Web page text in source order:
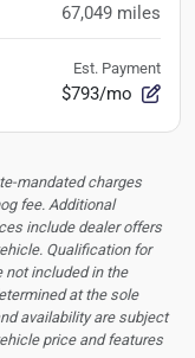
67,049 miles
Est. Payment
$793/mo
mandated charges
fee. Additional
include dealer offers
Qualification for
not included in the
at the sole
availability are subject
price and features